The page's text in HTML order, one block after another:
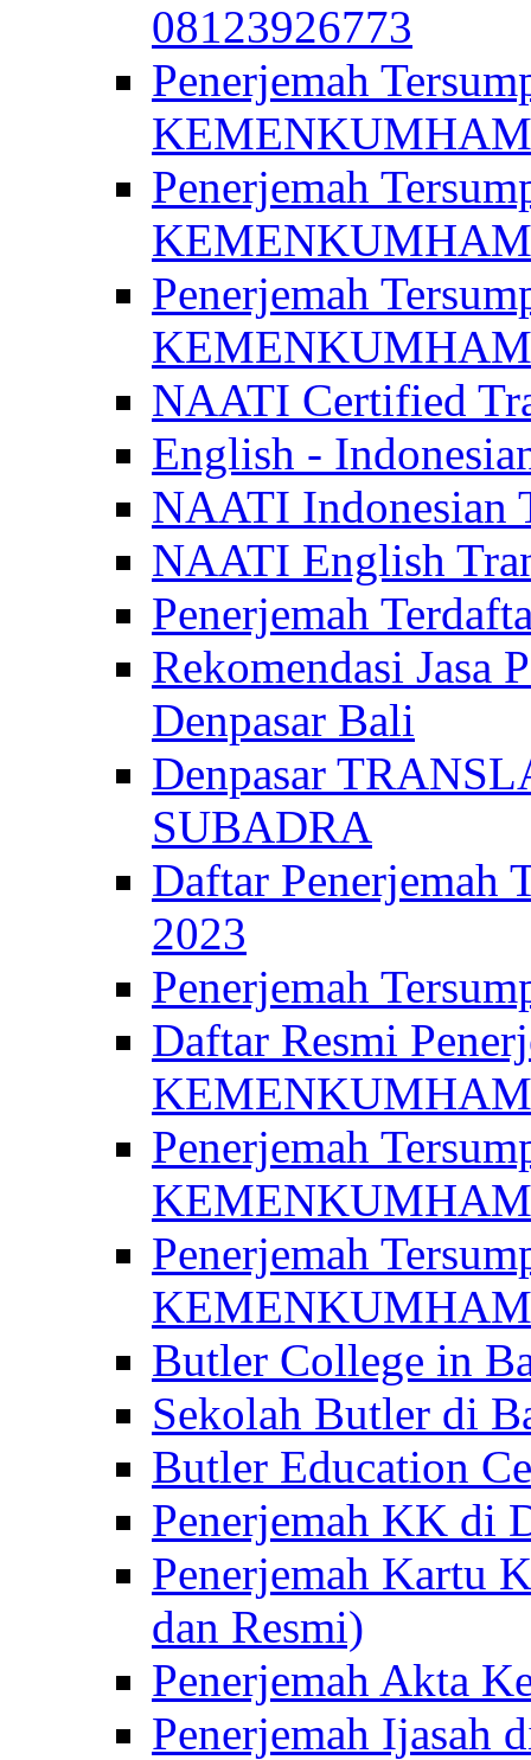
08123926773
Penerjemah
KEMENKUMHAM
Penerjemah
KEMENKUMHAM
Penerjemah
KEMENKUMHAM
NAATI Certified
English -
NAATI Indonesian
NAATI English
Penerjemah
Rekomendasi Jasa
Denpasar Bali
Denpasar
SUBADRA
Daftar
2023
Penerjemah
Daftar Resmi
KEMENKUMHAM
Penerjemah
Penerjemah
KEMENKUMHAM
Butler College in
Sekolah Butler di
Butler Education
Penerjemah KK di
Penerjemah Kartu
dan Resmi)
Penerjemah Akta
Penerjemah Ijasah